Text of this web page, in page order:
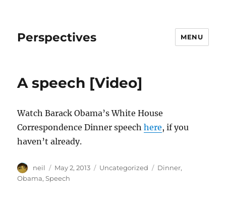
Perspectives MENU
A speech [Video]
Watch Barack Obama’s White House
Correspondence Dinner speechhere, if you
haven’t already.
Author
neil
Posted
on
May 2, 2013 Categories
Uncategorized Tags
Dinner,
Obama,Speech